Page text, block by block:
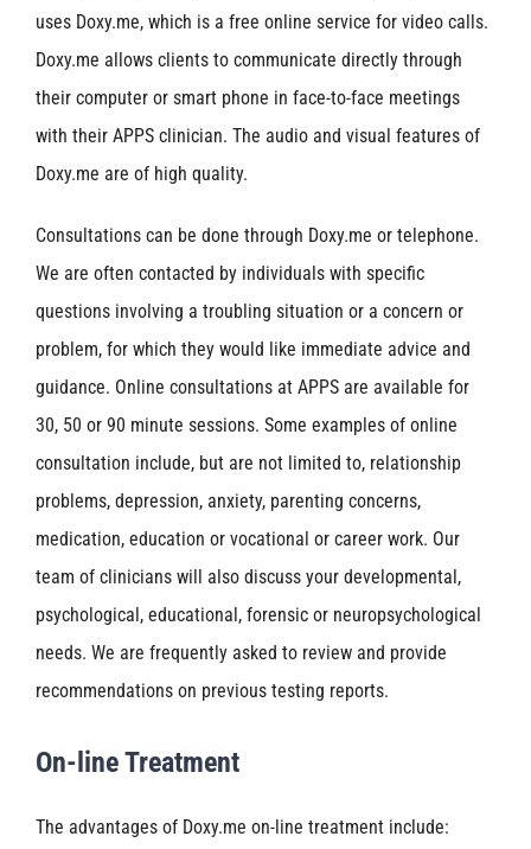
uses Doxy.me, which is a free online service for video calls.
Doxy.me allows clients to communicate directly through
their computer or smart phone in face-to-face meetings
with their APPS clinician. The audio and visual features of
Doxy.me are of high quality.
Consultations can be done through Doxy.me or telephone.
We are often contacted by individuals with specific
questions involving a troubling situation or a concern or
problem, for which they would like immediate advice and
guidance. Online consultations at APPS are available for
30, 50 or 90 minute sessions. Some examples of online
consultation include, but are not limited to, relationship
problems, depression, anxiety, parenting concerns,
medication, education or vocational or career work. Our
team of clinicians will also discuss your developmental,
psychological, educational, forensic or neuropsychological
needs. We are frequently asked to review and provide
recommendations on previous testing reports.
On-line Treatment
The advantages of Doxy.me on-line treatment include: